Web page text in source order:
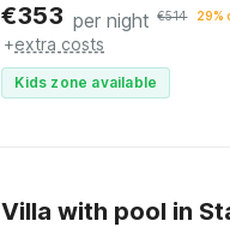
€353 per night €514 29%
+extra costs
Kids zone available
Villa with pool in